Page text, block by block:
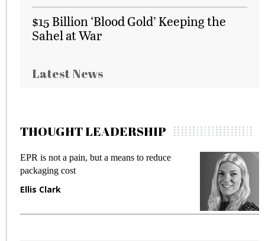
$15 Billion ‘Blood Gold’ Keeping the
Sahel at War
Latest News
THOUGHT LEADERSHIP
EPR is not a pain, but a means to reduce
packaging cost
Ellis Clark